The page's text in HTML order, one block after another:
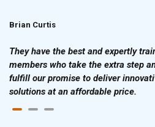
Brian Curtis
They have the best and expertly
members who take the extra step
fulfill our promise to deliver
solutions at an affordable price.